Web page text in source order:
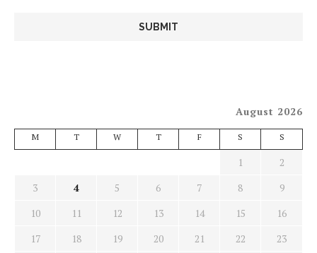
August 2026
M T W T F S S
1
2
3
4 5 6 7 8
9
10
11 12 13 14 15
16
17
18 19 20 21 22
23